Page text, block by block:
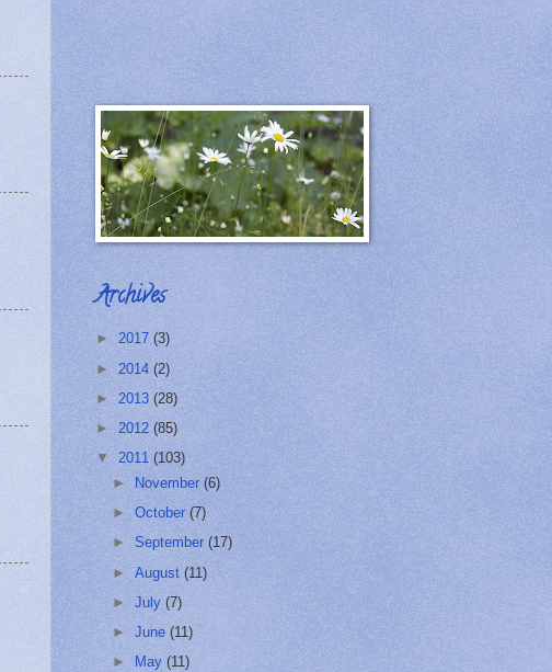
Archives
► 2017 (3)
► 2014 (2)
► 2013 (28)
► 2012 (85)
▼ 2011 (103)
►
November(6)
►October(7)
►September(17)
►August(11)
►July(7)
►June(11)
►
May(11)